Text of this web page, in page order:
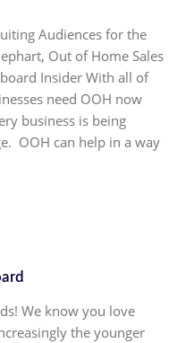
Audiences for the
Out of Home Sales
Insider With all of
need OOH now
business is being
OOH can help in a way
We know you love
the younger